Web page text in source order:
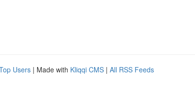
Users | Made with Kliqqi CMS | All RSS Feeds